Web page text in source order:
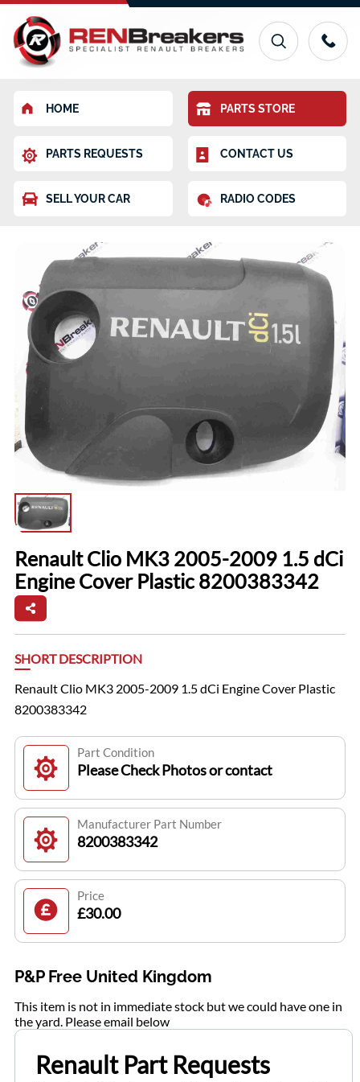
HOME PARTS STORE
PARTS REQUESTS CONTACT US
SELL YOUR CAR RADIO CODES
Renault Clio MK3 2005-2009 1.5 dCi
Engine Cover Plastic 8200383342
SHORT DESCRIPTION
Renault Clio MK3 2005-2009 1.5 dCi Engine Cover Plastic
8200383342
Part Condition
Please Check Photos or contact
Manufacturer Part Number
8200383342
Price
£30.00
P&P Free United Kingdom
This item is not in immediate stock but we could have one in
the yard. Please email below
Renault Part Requests